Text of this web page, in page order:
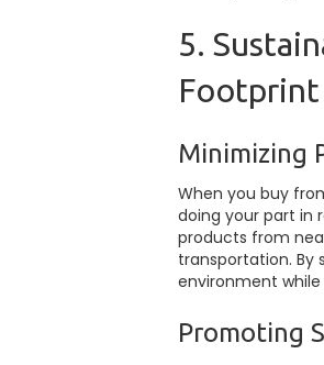
5.
Footprint
Minimizing
When you buy
doing your part in
products from
transportation. By
environment
Promoting